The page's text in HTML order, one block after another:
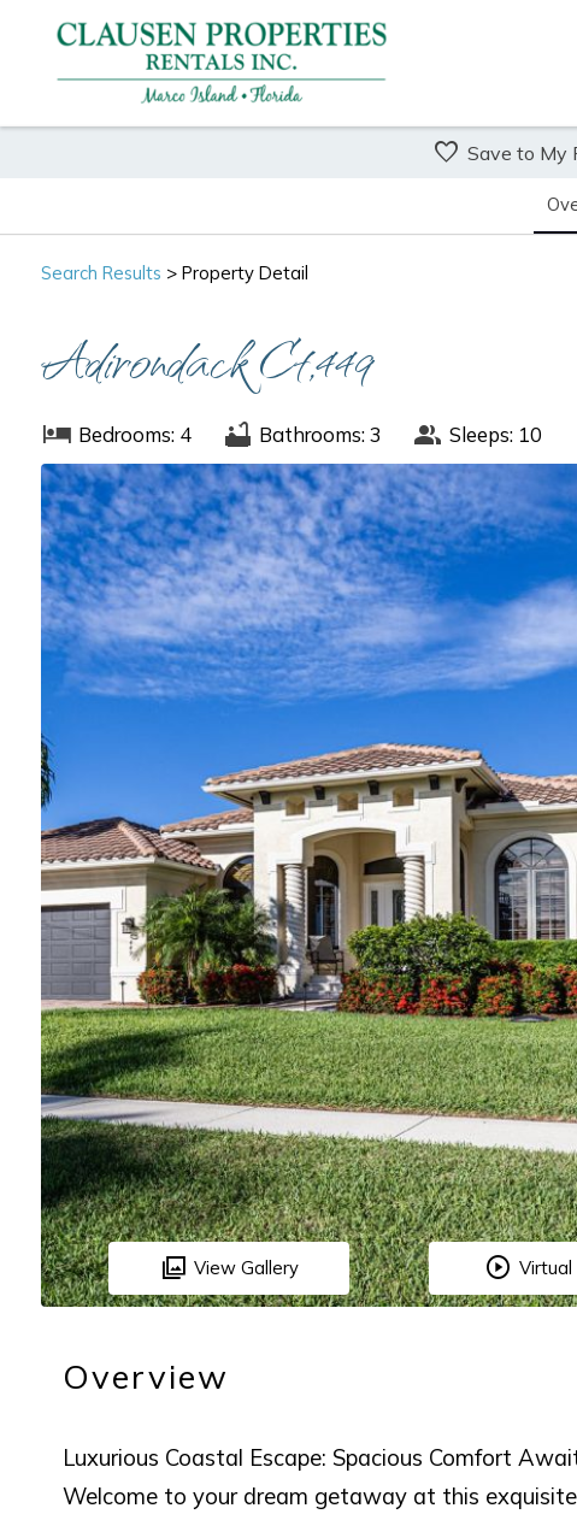
Save to My
Search Results > Property Detail
Adirondack Ct,449
Bedrooms: 4 Bathrooms: 3 Sleeps: 10
View Gallery Virtual
Overview
Luxurious Coastal Escape: Spacious Comfort
Welcome to your dream getaway at this